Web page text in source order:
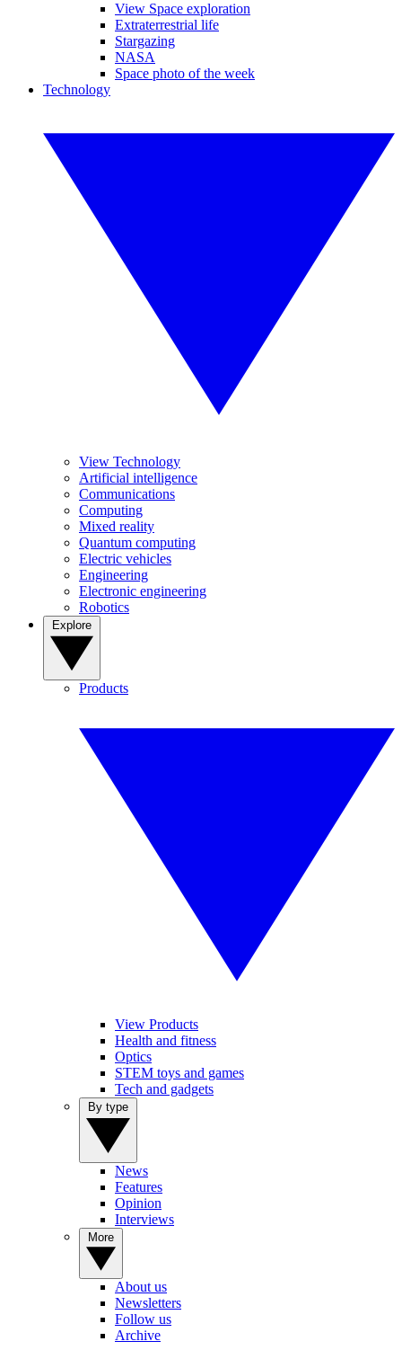
View Space exploration
Extraterrestrial life
Stargazing
NASA
Space photo of the week
Technology
View Technology
Artificial intelligence
Communications
Computing
Mixed reality
Quantum computing
Electric vehicles
Engineering
Electronic engineering
Robotics
Products
View Products
Health and fitness
Optics
STEM toys and games
Tech and gadgets
News
Features
Opinion
Interviews
About us
Newsletters
Follow us
Archive